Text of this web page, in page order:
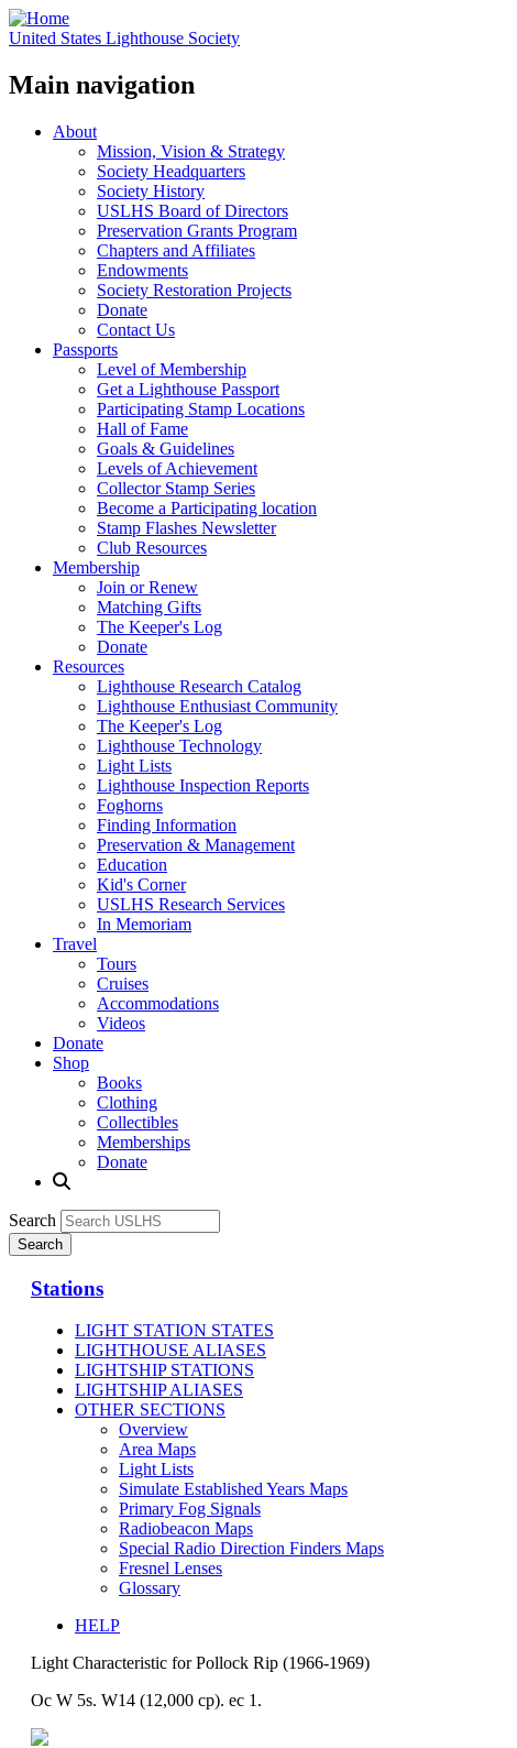
United States Lighthouse Society
Main navigation
About
Mission, Vision & Strategy
Society Headquarters
Society History
USLHS Board of Directors
Preservation Grants Program
Chapters and Affiliates
Endowments
Society Restoration Projects
Donate
Contact Us
Passports
Level of Membership
Get a Lighthouse Passport
Participating Stamp Locations
Hall of Fame
Goals & Guidelines
Levels of Achievement
Collector Stamp Series
Become a Participating location
Stamp Flashes Newsletter
Club Resources
Membership
Join or Renew
Matching Gifts
The Keeper's Log
Donate
Resources
Lighthouse Research Catalog
Lighthouse Enthusiast Community
The Keeper's Log
Lighthouse Technology
Light Lists
Lighthouse Inspection Reports
Foghorns
Finding Information
Preservation & Management
Education
Kid's Corner
USLHS Research Services
In Memoriam
Travel
Tours
Cruises
Accommodations
Videos
Donate
Shop
Books
Clothing
Collectibles
Memberships
Donate
Search
Stations
LIGHT STATION STATES
LIGHTHOUSE ALIASES
LIGHTSHIP STATIONS
LIGHTSHIP ALIASES
OTHER SECTIONS
Overview
Area Maps
Light Lists
Simulate Established Years Maps
Primary Fog Signals
Radiobeacon Maps
Special Radio Direction Finders Maps
Fresnel Lenses
Glossary
HELP
Light Characteristic for Pollock Rip (1966-1969)
Oc W 5s. W14 (12,000 cp). ec 1.